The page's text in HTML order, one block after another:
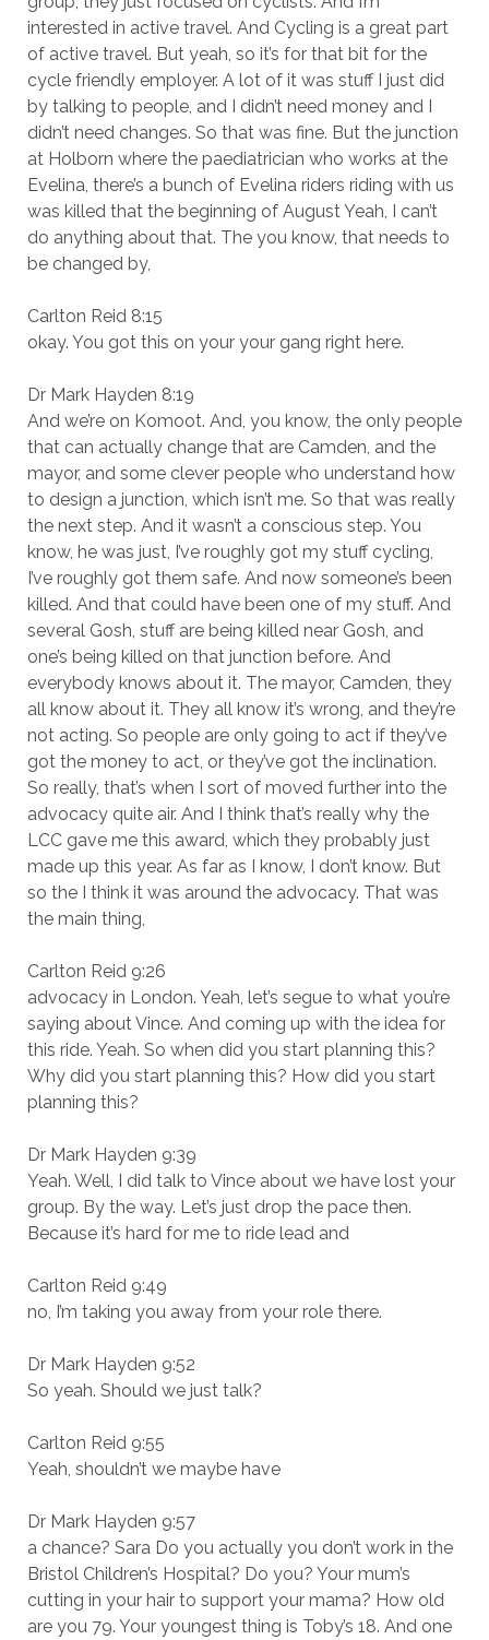
interested in active travel. And Cycling is a great part
of active travel. But yeah, so it’s for that bit for the
cycle friendly employer. A lot of it was stuff I just did
by talking to people, and I didn’t need money and I
didn’t need changes. So that was fine. But the junction
at Holborn where the paediatrician who works at the
Evelina, there’s a bunch of Evelina riders riding with us
was killed that the beginning of August Yeah, I can’t
do anything about that. The you know, that needs to
be changed by,
Carlton Reid 8:15
okay. You got this on your your gang right here.
Dr Mark Hayden 8:19
And we’re on Komoot. And, you know, the only people
that can actually change that are Camden, and the
mayor, and some clever people who understand how
to design a junction, which isn’t me. So that was really
the next step. And it wasn’t a conscious step. You
know, he was just, I’ve roughly got my stuff cycling,
I’ve roughly got them safe. And now someone’s been
killed. And that could have been one of my stuff. And
several Gosh, stuff are being killed near Gosh, and
one’s being killed on that junction before. And
everybody knows about it. The mayor, Camden, they
all know about it. They all know it’s wrong, and they’re
not acting. So people are only going to act if they’ve
got the money to act, or they’ve got the inclination.
So really, that’s when I sort of moved further into the
advocacy quite air. And I think that’s really why the
LCC gave me this award, which they probably just
made up this year. As far as I know, I don’t know. But
so the I think it was around the advocacy. That was
the main thing,
Carlton Reid 9:26
advocacy in London. Yeah, let’s segue to what you’re
saying about Vince. And coming up with the idea for
this ride. Yeah. So when did you start planning this?
Why did you start planning this? How did you start
planning this?
Dr Mark Hayden 9:39
Yeah. Well, I did talk to Vince about we have lost your
group. By the way. Let’s just drop the pace then.
Because it’s hard for me to ride lead and
Carlton Reid 9:49
no, I’m taking you away from your role there.
Dr Mark Hayden 9:52
So yeah. Should we just talk?
Carlton Reid 9:55
Yeah, shouldn’t we maybe have
Dr Mark Hayden 9:57
a chance? Sara Do you actually you don’t work in the
Bristol Children’s Hospital? Do you? Your mum’s
cutting in your hair to support your mama? How old
are you 79. Your youngest thing is Toby’s 18. And one